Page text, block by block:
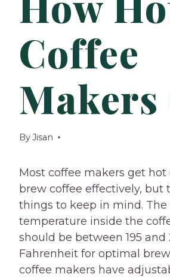
Coffee
Makers
ByJisan
Most coffee makers get
brew coffee effectively, but
things to keep in mind.
temperature inside the
should be between 195 and
Fahrenheit for optimal
coffee makers have